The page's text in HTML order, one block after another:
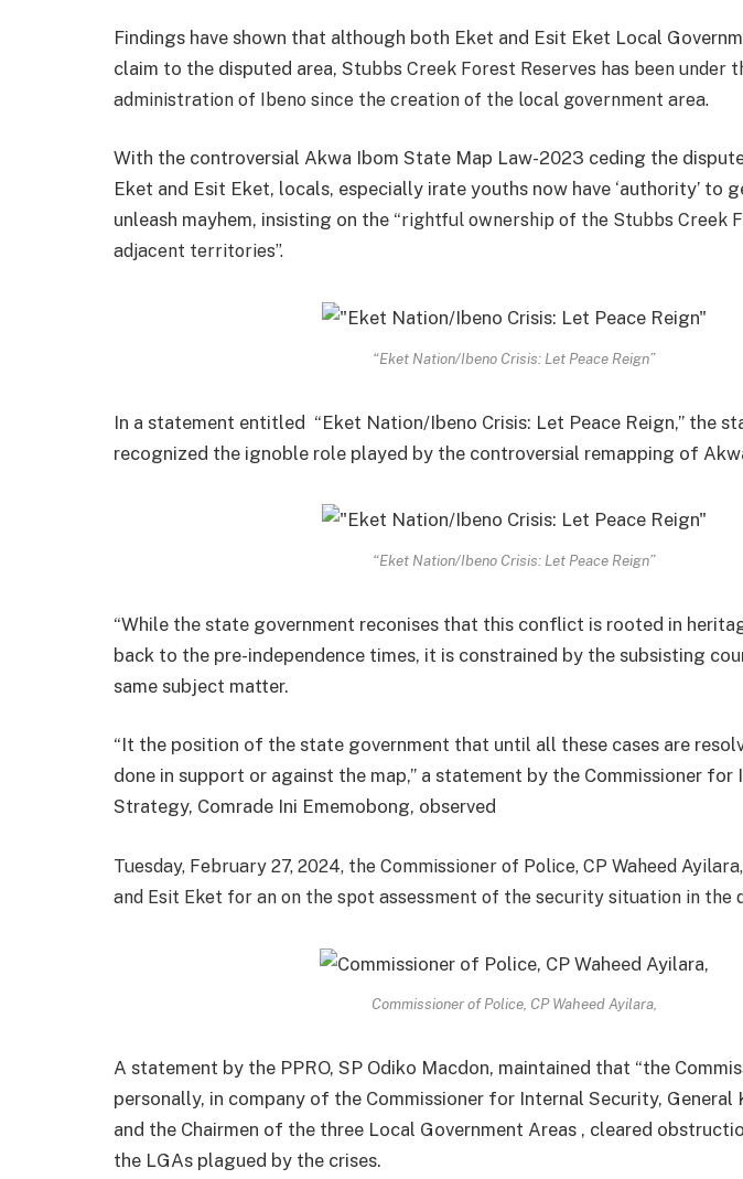
Findings have shown that although both Eket and Esit Eket Local
claim to the disputed area, Stubbs Creek Forest Reserves has been under
administration of Ibeno since the creation of the local government area.
With the controversial Akwa Ibom State Map Law-2023 ceding the
Eket and Esit Eket, locals, especially irate youths now have ‘authority’ to
unleash mayhem, insisting on the “rightful ownership of the Stubbs Creek
adjacent territories”.
“Eket Nation/Ibeno Crisis: Let Peace Reign”
In a statement entitled “Eket Nation/Ibeno Crisis: Let Peace Reign,” the
recognized the ignoble role played by the controversial remapping of
“Eket Nation/Ibeno Crisis: Let Peace Reign”
“While the state government reconises that this conflict is rooted in
back to the pre-independence times, it is constrained by the subsisting
same subject matter.
“It the position of the state government that until all these cases are
done in support or against the map,” a statement by the Commissioner for
Strategy, Comrade Ini Ememobong, observed
Tuesday, February 27, 2024, the Commissioner of Police, CP Waheed
and Esit Eket for an on the spot assessment of the security situation in the
Commissioner of Police, CP Waheed Ayilara,
A statement by the PPRO, SP Odiko Macdon, maintained that “the
personally, in company of the Commissioner for Internal Security, General
and the Chairmen of the three Local Government Areas , cleared
the LGAs plagued by the crises.